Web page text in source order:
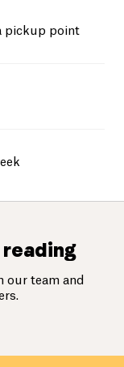
pickup point
our team and